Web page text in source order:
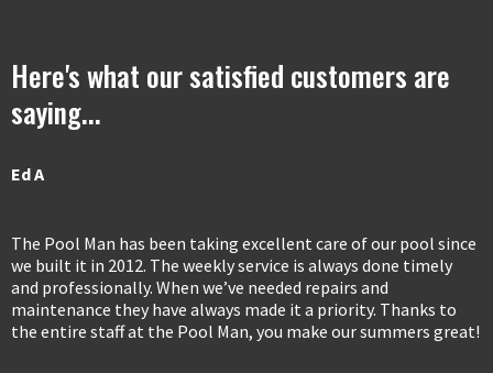
Here's what our satisfied customers are
saying...
Ed A
The Pool Man has been taking excellent care of our pool since
we built it in 2012. The weekly service is always done timely
and professionally. When we’ve needed repairs and
maintenance they have always made it a priority. Thanks to
the entire staff at the Pool Man, you make our summers great!